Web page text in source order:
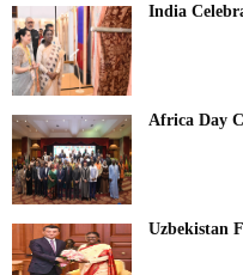
India
Africa Day
Uzbekistan